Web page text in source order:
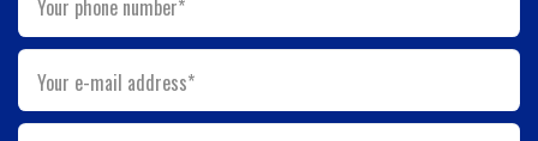
Your phone number*
Your e-mail address*